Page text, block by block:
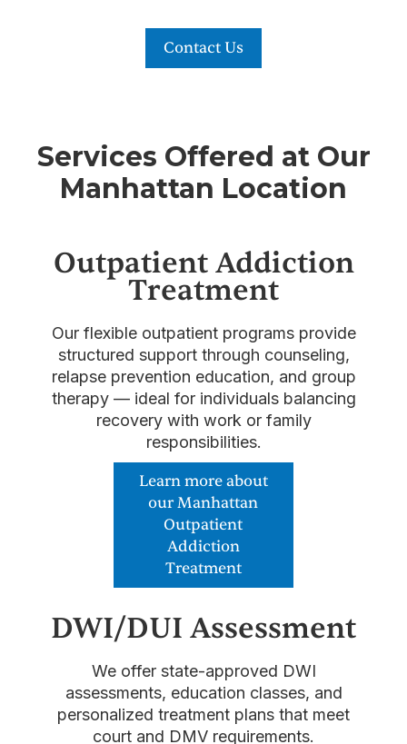
Contact Us
Services Offered at Our
Manhattan Location
Outpatient Addiction
Treatment
Our flexible outpatient programs provide
structured support through counseling,
relapse prevention education, and group
therapy — ideal for individuals balancing
recovery with work or family
responsibilities.
Learn more about
our Manhattan
Outpatient
Addiction
Treatment
DWI/DUI Assessment
We offer state-approved DWI
assessments, education classes, and
personalized treatment plans that meet
court and DMV requirements.